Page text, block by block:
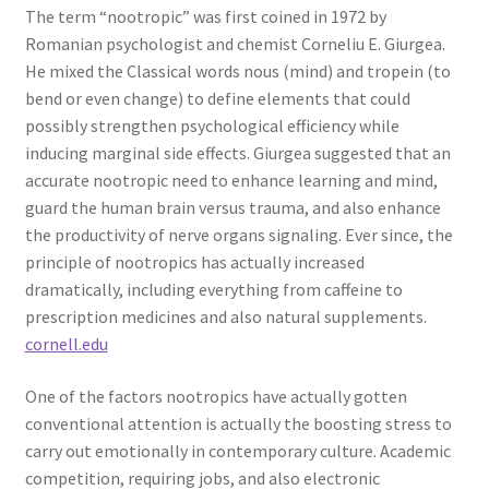
The term “nootropic” was first coined in 1972 by
Romanian psychologist and chemist Corneliu E. Giurgea.
He mixed the Classical words nous (mind) and tropein (to
bend or even change) to define elements that could
possibly strengthen psychological efficiency while
inducing marginal side effects. Giurgea suggested that an
accurate nootropic need to enhance learning and mind,
guard the human brain versus trauma, and also enhance
the productivity of nerve organs signaling. Ever since, the
principle of nootropics has actually increased
dramatically, including everything from caffeine to
prescription medicines and also natural supplements.
cornell.edu
One of the factors nootropics have actually gotten
conventional attention is actually the boosting stress to
carry out emotionally in contemporary culture. Academic
competition, requiring jobs, and also electronic